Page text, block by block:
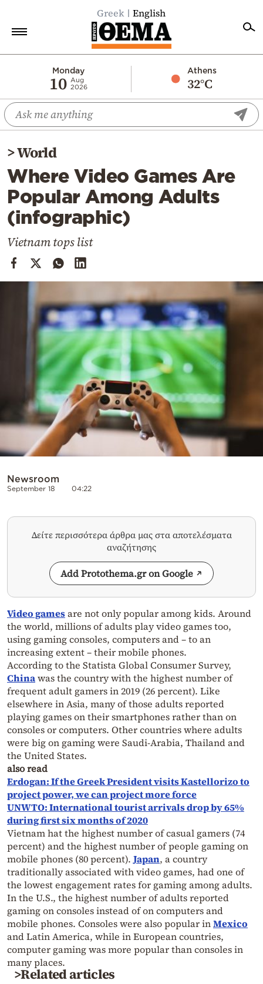
Greek English
Monday
10 Aug
2026
Athens
32°C
Economy
World
Diaspora
Lifestyle
Travel
Culture
Cooking
Contact
Powered
by
>World
Where Video Games Are
Popular Among Adults
(infographic)
Vietnam tops list
Newsroom
September 18 04:22
Δείτε περισσότερα άρθρα μας στα αποτελέσματα
αναζήτησης
Add Protothema.gr on Google
Video gamesare not only popular among kids. Around
the world, millions of adults play video games too,
using gaming consoles, computers and – to an
increasing extent – their mobile phones.
According to the Statista Global Consumer Survey,
Chinawas the country with the highest number of
frequent adult gamers in 2019 (26 percent). Like
elsewhere in Asia, many of those adults reported
playing games on their smartphones rather than on
consoles or computers. Other countries where adults
were big on gaming were Saudi-Arabia, Thailand and
the United States.
also read
Erdogan: If the Greek President visits Kastellorizo to
project power, we can project more force
UNWTO: International tourist arrivals drop by 65%
during first six months of 2020
Vietnam hat the highest number of casual gamers (74
percent) and the highest number of people gaming on
mobile phones (80 percent).Japan, a country
traditionally associated with video games, had one of
the lowest engagement rates for gaming among adults.
In the U.S., the highest number of adults reported
gaming on consoles instead of on computers and
mobile phones. Consoles were also popular inMexico
and Latin America, while in European countries,
computer gaming was more popular than consoles in
many places.
>Related articles